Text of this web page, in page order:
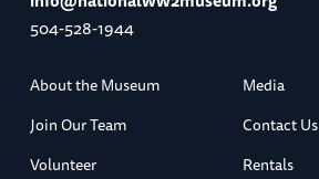
504-528-1944
About the Museum
Media
Join Our Team
Contact Us
Volunteer
Rentals